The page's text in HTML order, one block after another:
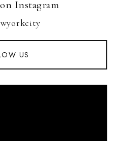
Instagram
US